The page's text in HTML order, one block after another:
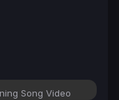
Song Video